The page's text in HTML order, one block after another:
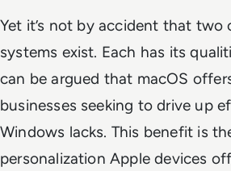
Yet it’s not by accident that two
systems exist. Each has its
can be argued that macOS
businesses seeking to drive up
Windows lacks. This benefit is
personalization Apple devices